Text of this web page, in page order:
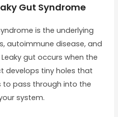
Gut Syndrome
is the underlying
autoimmune disease, and
gut occurs when the
develops tiny holes that
pass through into the
system.